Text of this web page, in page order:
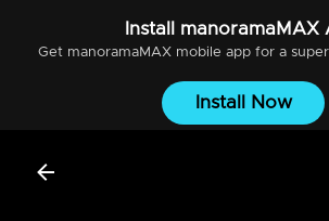
Install manoramaMAX
Get manoramaMAXmobile app for a
Install Now